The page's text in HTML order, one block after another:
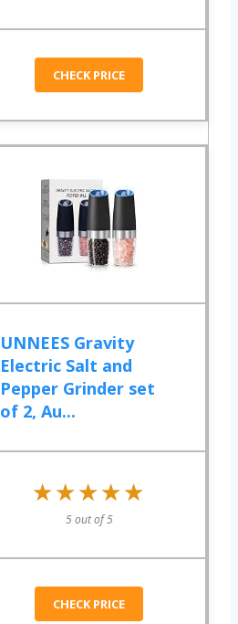
CHECK PRICE
UNNEES Gravity
Electric Salt and
Pepper Grinder set
of 2, Au...
★★★★★
★★★★★
5 out of 5
CHECK PRICE